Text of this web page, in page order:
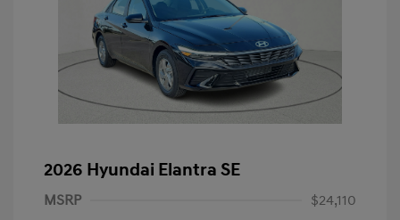
2026 Hyundai Elantra SE
MSRP
$24,110